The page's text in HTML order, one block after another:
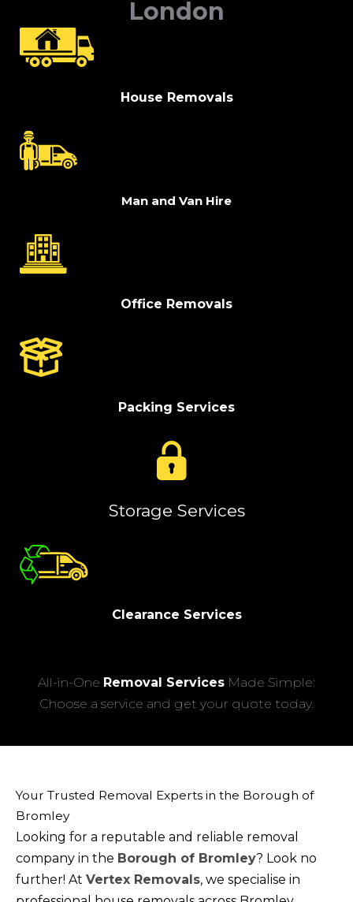
London
House Removals
Man and Van Hire
Office Removals
Packing Services
Storage Services
Clearance Services
All-in-One Removal Services Made Simple:
Choose a service and get your quote today.
Your Trusted Removal Experts in the Borough of
Bromley
Looking for a reputable and reliable removal
company in the Borough of Bromley? Look no
further! At Vertex Removals, we specialise in